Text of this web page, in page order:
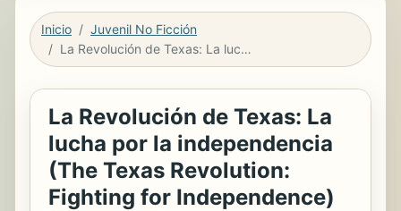
Inicio
Juvenil No Ficción
La Revolución de Texas: La lucha por la independencia (The Texas Revolution: Fighting for Independence)
La Revolución de Texas: La
lucha por la independencia
(The Texas Revolution:
Fighting for Independence)